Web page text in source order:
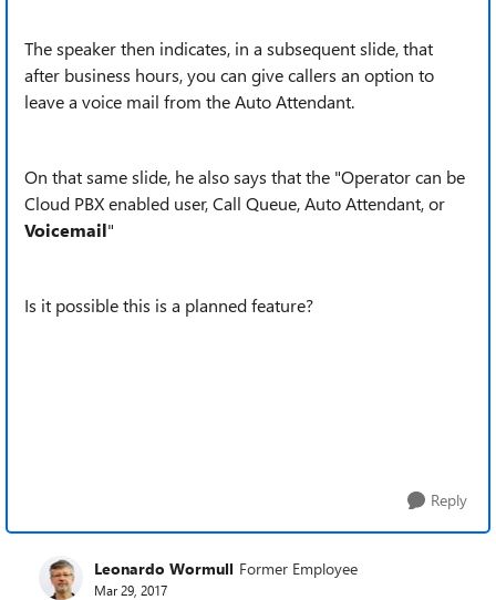
The speaker then indicates, in a subsequent slide, that
after business hours, you can give callers an option to
leave a voice mail from the Auto Attendant.
On that same slide, he also says that the "Operator can be
Cloud PBX enabled user, Call Queue, Auto Attendant, or
Voicemail"
Is it possible this is a planned feature?
Reply
Leonardo Wormull Former Employee
Mar 29, 2017